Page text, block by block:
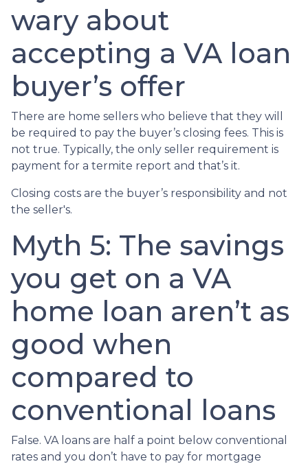
wary about
accepting a VA loan
buyer’s offer
There are home sellers who believe that they will
be required to pay the buyer’s closing fees. This is
not true. Typically, the only seller requirement is
payment for a termite report and that’s it.
Closing costs are the buyer’s responsibility and not
the seller's.
Myth 5: The savings
you get on a VA
home loan aren’t as
good when
compared to
conventional loans
False. VA loans are half a point below conventional
rates and you don’t have to pay for mortgage